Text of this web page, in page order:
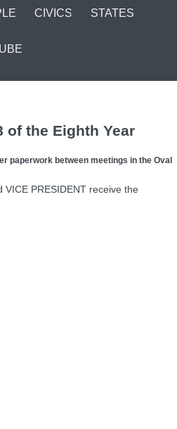
CIVICS STATES
of the Eighth Year
paperwork between meetings in the Oval
VICE PRESIDENT receive the